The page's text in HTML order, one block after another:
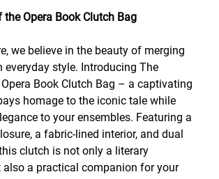
Opera Book Clutch Bag
we believe in the beauty of merging
everyday style. Introducing The
Book Clutch Bag – a captivating
homage to the iconic tale while
to your ensembles. Featuring a
a fabric-lined interior, and dual
clutch is not only a literary
also a practical companion for your